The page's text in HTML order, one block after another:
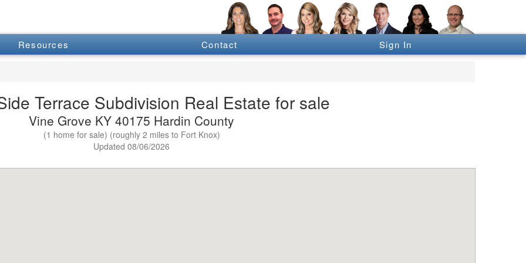
Resources Contact Sign In
Terrace Subdivision Real Estate for sale
Vine Grove KY 40175 Hardin County
(1 home for sale) (roughly 2 miles to Fort Knox)
Updated 08/06/2026